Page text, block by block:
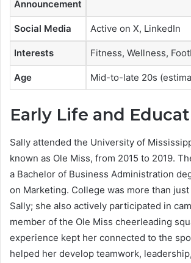
Announcement
Social Media Active on X, LinkedIn
Interests Fitness, Wellness,
Age Mid-to-late 20s
Early Life and
Sally attended the University of
known as Ole Miss, from 2015 to 2019.
a Bachelor of Business Administration
on Marketing. College was more than
Sally; she also actively participated in
member of the Ole Miss cheerleading
experience kept her connected to the
helped her develop teamwork,